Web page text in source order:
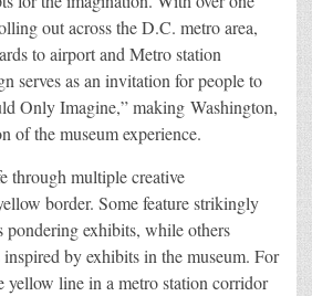
out across the D.C. metro area,
to airport and Metro station
serves as an invitation for people to
Only Imagine,” making Washington,
of the museum experience.
through multiple creative
border. Some feature strikingly
pondering exhibits, while others
inspired by exhibits in the museum. For
yellow line in a metro station corridor